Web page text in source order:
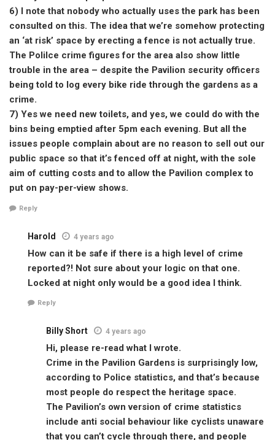
6) I note that nobody who actually uses the park has been
consulted on this. The idea that we’re somehow protecting
an ‘at risk’ space by erecting a fence is not actually true.
The Polilce crime figures for the area also show little
trouble in the area – despite the Pavilion security officers
being told to log every bike ride through the gardens as a
crime.
7) Yes we need new toilets, and yes, we could do with the
bins being emptied after 5pm each evening. But all the
issues people complain about are no reason to sell out our
public space so that it’s fenced off at night, with the sole
aim of cutting costs and to allow the Pavilion complex to
put on pay-per-view shows.
Reply
Harold 4 years ago
How can it be safe if there is a high level of crime
reported?! Not sure about your logic on that one.
Locked at night only would be a good idea I think.
Reply
Billy Short 4 years ago
Hi, please re-read what I wrote.
Crime in the Pavilion Gardens is surprisingly low,
according to Police statistics, and that’s because
most people do respect the heritage space.
The Pavilion’s own version of crime statistics
include anti social behaviour like cyclists unaware
that you can’t cycle through there, and people